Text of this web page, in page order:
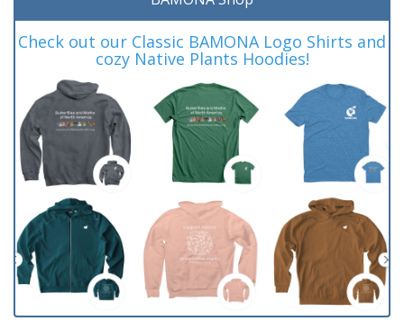
Check out our Classic BAMONA Logo Shirts and
cozy Native Plants Hoodies!